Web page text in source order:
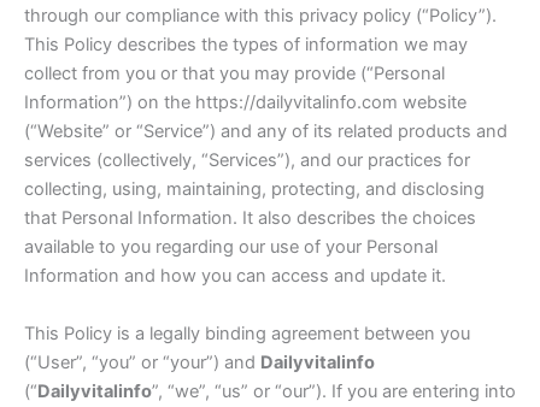
through our compliance with this privacy policy (“Policy”).
This Policy describes the types of information we may
collect from you or that you may provide (“Personal
Information”) on the https://dailyvitalinfo.com website
(“Website” or “Service”) and any of its related products and
services (collectively, “Services”), and our practices for
collecting, using, maintaining, protecting, and disclosing
that Personal Information. It also describes the choices
available to you regarding our use of your Personal
Information and how you can access and update it.
This Policy is a legally binding agreement between you
(“User”, “you” or “your”) and Dailyvitalinfo
(“Dailyvitalinfo”, “we”, “us” or “our”). If you are entering into